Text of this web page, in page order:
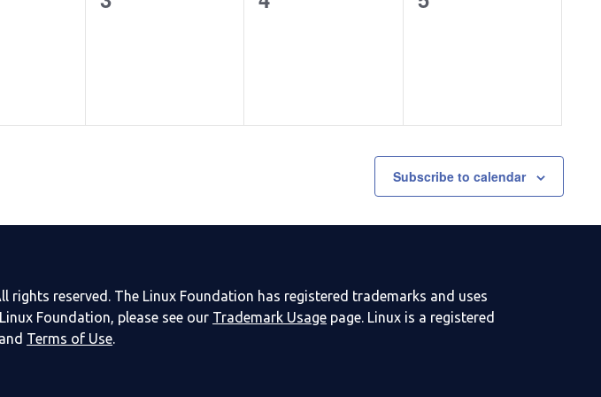
Subscribe to calendar
reserved. The Linux Foundation has registered trademarks and uses
Foundation, please see our Trademark Usage page. Linux is a registered
and Terms of Use.